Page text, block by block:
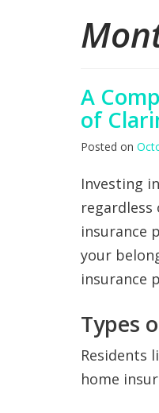
A
of
Posted on
Investing
insurance
your
insurance
Types
Residents
home